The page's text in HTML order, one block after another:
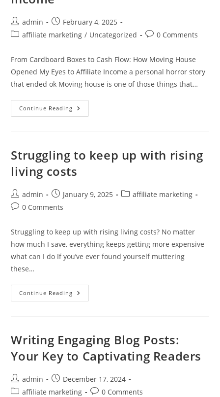
Post
author:
admin
Post
published:
February 4, 2025
Postaffiliate marketing / Uncategorized
Post0 Comments
From Cardboard Boxes to Cash Flow: How Moving House
Opened My Eyes to Affiliate Income a personal horror story
that ended ok Moving house is one of those things that…
Continue Reading From
Cardboard
How
Moving
Opened
My
To
Affiliate
Struggling to keep up with rising
living costs
Post
author:
admin
Post
published:
January 9, 2025
Postaffiliate marketing
Post0 Comments
Struggling to keep up with rising living costs? No matter
how much I save, everything keeps getting more expensive
what can I do If you’ve ever found yourself muttering
these…
Continue Reading Struggling
To
Living
Costs
Writing Engaging Blog Posts:
Your Key to Captivating Readers
Post
author:
admin
Post
published:
December 17, 2024
Postaffiliate marketing
Post0 Comments